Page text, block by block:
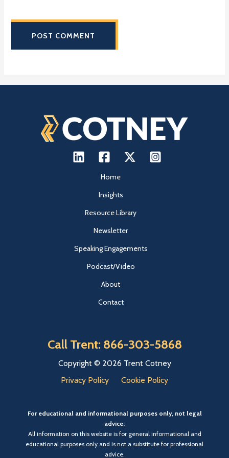
Home
Insights
Resource Library
Newsletter
Speaking Engagements
Podcast/Video
About
Contact
Call Trent: 866-303-5868
Copyright © 2026 Trent Cotney
Privacy Policy
Cookie Policy
For educational and informational purposes only, not legal
advice:
All information on this website is for general informational and
educational purposes only and is not a substitute for professional
advice.